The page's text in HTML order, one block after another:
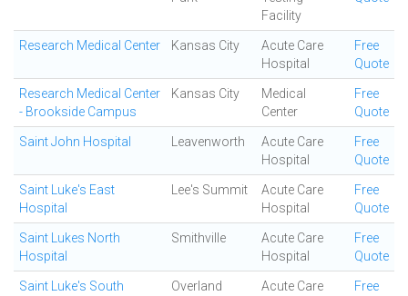
Facility
Research Medical Center Kansas City
Acute Care
Hospital
Free
Quote
Research Medical Center
- Brookside Campus
Kansas City
Medical
Center
Free
Quote
Saint John Hospital Leavenworth
Acute Care
Hospital
Free
Quote
Saint Luke's East
Hospital
Lee's Summit
Acute Care
Hospital
Free
Quote
Saint Lukes North
Hospital
Smithville
Acute Care
Hospital
Free
Quote
Saint Luke's South
Overland
Acute Care
Free